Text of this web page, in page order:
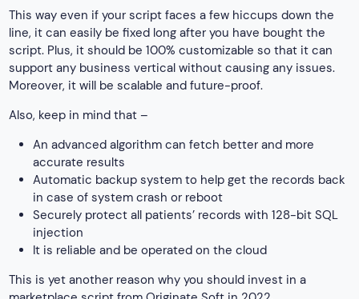
This way even if your script faces a few hiccups down the
line, it can easily be fixed long after you have bought the
script. Plus, it should be 100% customizable so that it can
support any business vertical without causing any issues.
Moreover, it will be scalable and future-proof.
Also, keep in mind that –
An advanced algorithm can fetch better and more
accurate results
Automatic backup system to help get the records back
in case of system crash or reboot
Securely protect all patients’ records with 128-bit SQL
injection
It is reliable and be operated on the cloud
This is yet another reason why you should invest in a